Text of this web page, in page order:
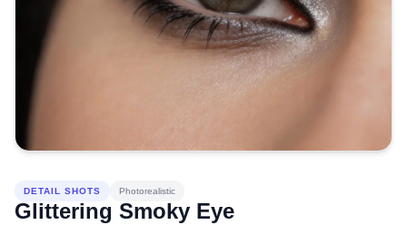
DETAIL SHOTS Photorealistic
Glittering Smoky Eye